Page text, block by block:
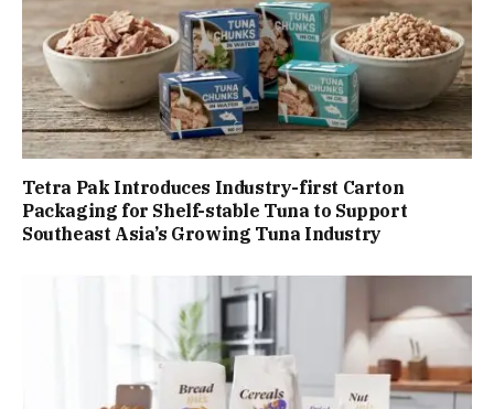
Tetra Pak Introduces Industry-first Carton
Packaging for Shelf-stable Tuna to Support
Southeast Asia’s Growing Tuna Industry